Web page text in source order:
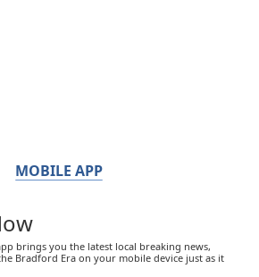
MOBILE APP
brings you the latest local breaking news,
Bradford Era on your mobile device just as it